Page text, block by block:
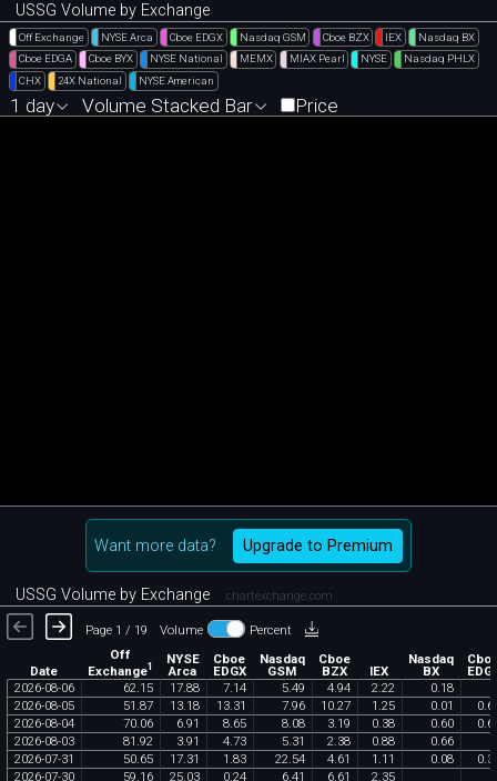
USSG Volume by Exchange
Off Exchange NYSE Arca Cboe EDGX Nasdaq GSM Cboe BZX IEX
Nasdaq BX
Cboe EDGA
Cboe BYX NYSE National MEMX MIAX Pearl NYSE
Nasdaq PHLX
CHX
24X National NYSE American
1 day Volume Stacked Bar Price
Want more data? Upgrade to Premium
USSG Volume by Exchange chartexchange.com
Page 1 / 19 Volume Percent
Date
Off
Exchange1 NYSE
Arca
Cboe
EDGX
Nasdaq
GSM
Cboe
BZX IEX
Nasdaq
BX
2026-08-06 62.15 17.88 7.14 5.49 4.94 2.22 0.18
2026-08-05 51 .87 13.18 13.31 7.96 10.27 1 .25 0.01 0.
2026-08-04 70.06 6.91 8.65 8.08 3.19 0.38 0.60 0.
2026-08-03 81 .92 3.91 4.73 5.31 2.38 0.88 0.66
2026-07-31 50.65 17.31 1 .83 22.54 4.61 1 .11 0.08 0.
2026-07-30 59.16 25.03 0.24 6.41 6.61 2.35